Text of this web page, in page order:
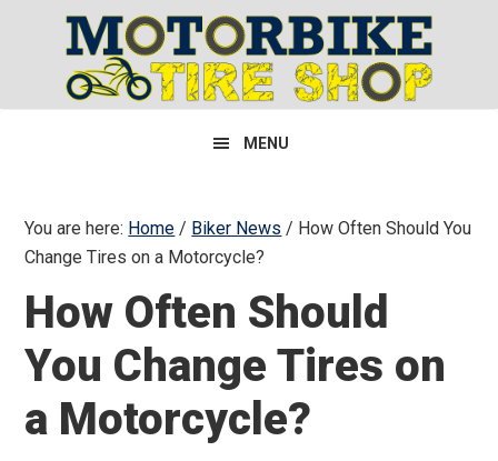
primary
navigation
content
primary
sidebar
MENU
You are here: Home / Biker News / How Often Should You
Change Tires on a Motorcycle?
How Often Should
You Change Tires on
a Motorcycle?